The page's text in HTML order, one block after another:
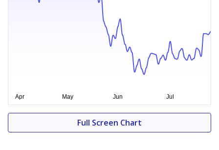
Full Screen Chart